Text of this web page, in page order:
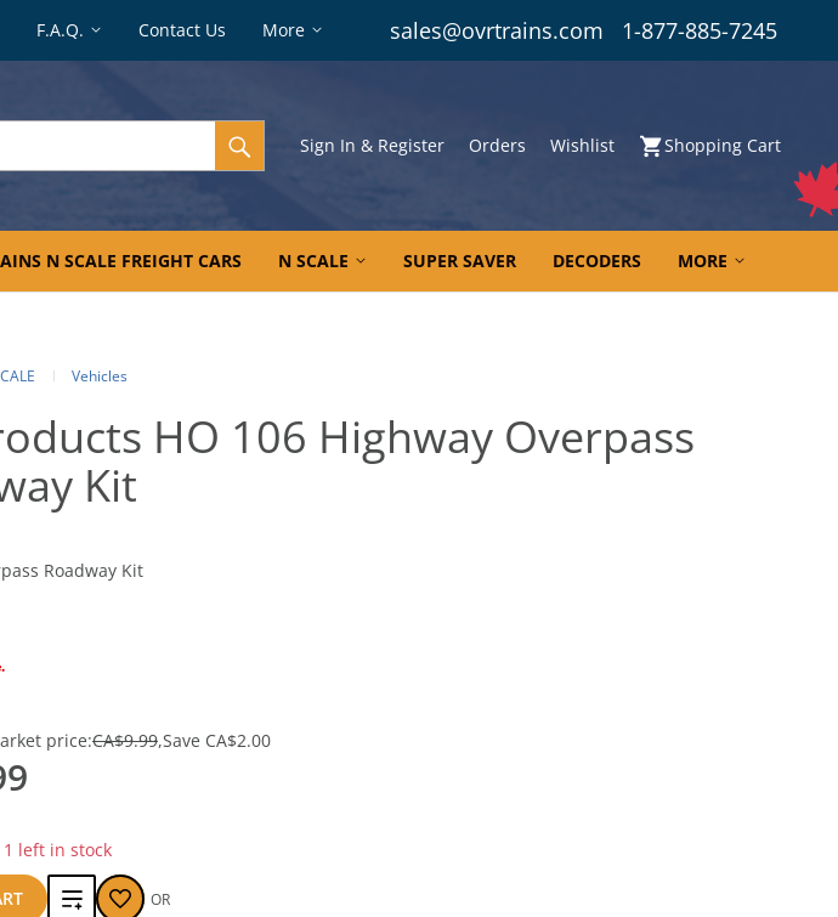
F.A.Q. Contact Us More sales@ovrtrains.com 1-877-885-7245
items...
Sign In & Register Orders Wishlist Shopping Cart
N SCALE FREIGHT CARS N SCALE SUPER SAVER DECODERS MORE
Vehicles
HO 106 Highway Overpass
Kit
Roadway Kit
price:CA$9.99 Save CA$2.00
1 left in stock
Add
OR